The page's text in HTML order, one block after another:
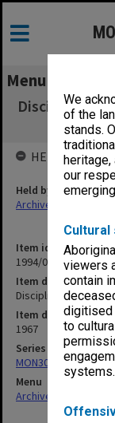
We
of the
stands.
our
Cultural
viewers
contain
digitised
to
systems.
Menu
Discipline
Item identifier
1994/07 Item 82
Item description
Discipline
Item date
1967
Series
MON303:
Menu
Archives Collections
HELD BY
Held by
Archives